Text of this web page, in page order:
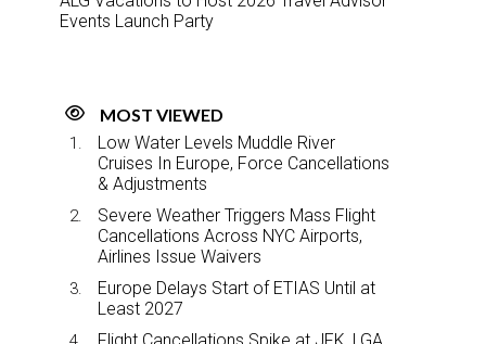
Events Launch Party
MOST VIEWED
Low Water Levels Muddle River
Cruises In Europe, Force Cancellations
& Adjustments
Severe Weather Triggers Mass Flight
Cancellations Across NYC Airports,
Airlines Issue Waivers
Europe Delays Start of ETIAS Until at
Least 2027